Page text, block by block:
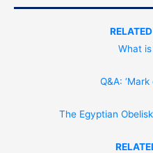
What
Q&A: ‘Mark
The Egyptian